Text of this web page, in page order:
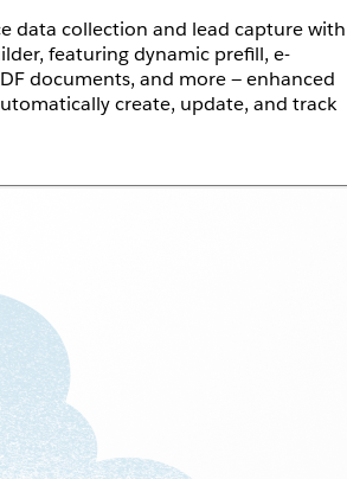
data collection and lead capture with
featuring dynamic prefill, e-
documents, and more — enhanced
create, update, and track